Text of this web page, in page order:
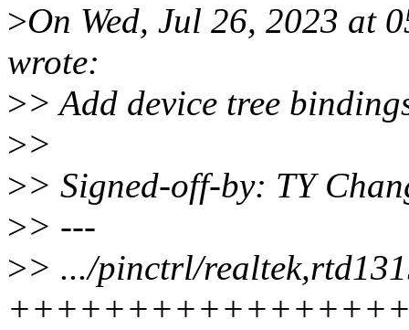
>On Wed, Jul 26, 2023 at
wrote:
>> Add device tree
>>
>> Signed-off-by: TY
>> ---
>> .../pinctrl/